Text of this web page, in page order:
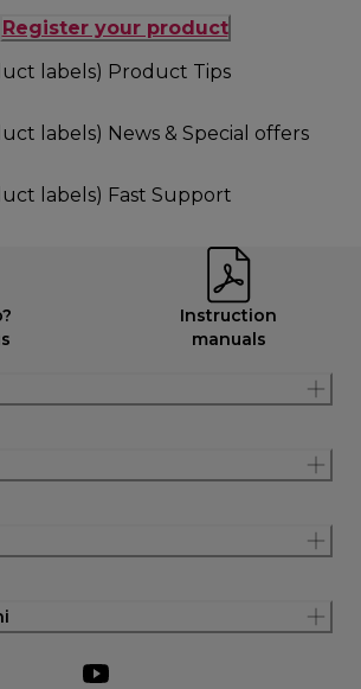
Register your product
labels) Product Tips
labels) News & Special offers
labels) Fast Support
Instruction
manuals